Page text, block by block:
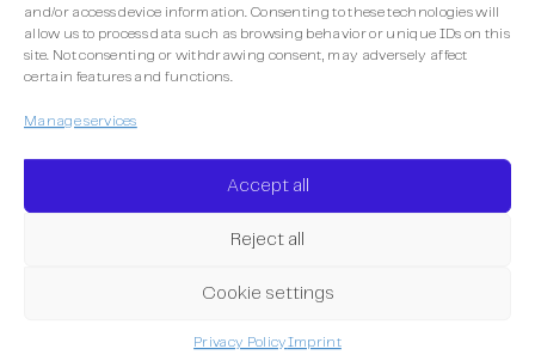
and/or access device information. Consenting to these technologies will
allow us to process data such as browsing behavior or unique IDs on this
site. Not consenting or withdrawing consent, may adversely affect
certain features and functions.
Manage services
Accept all
Reject all
Cookie settings
Privacy PolicyImprint
available on Maileon.